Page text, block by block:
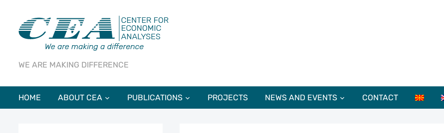
WE ARE MAKING DIFFERENCE
HOME ABOUT CEA PUBLICATIONS PROJECTS NEWS AND EVENTS CONTACT